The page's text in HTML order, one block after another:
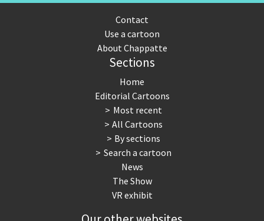
Contact
Use a cartoon
About Chappatte
Sections
Home
Editorial Cartoons
Most recent
All Cartoons
By sections
Search a cartoon
News
The Show
VR exhibit